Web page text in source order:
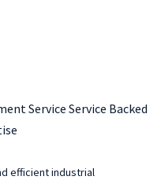
Service Service Backed
efficient industrial